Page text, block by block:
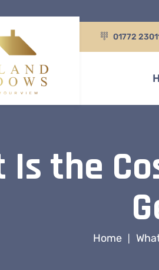
01772
Is the
Home